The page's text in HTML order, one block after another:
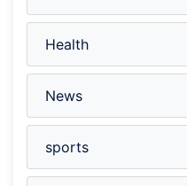
Health
News
sports